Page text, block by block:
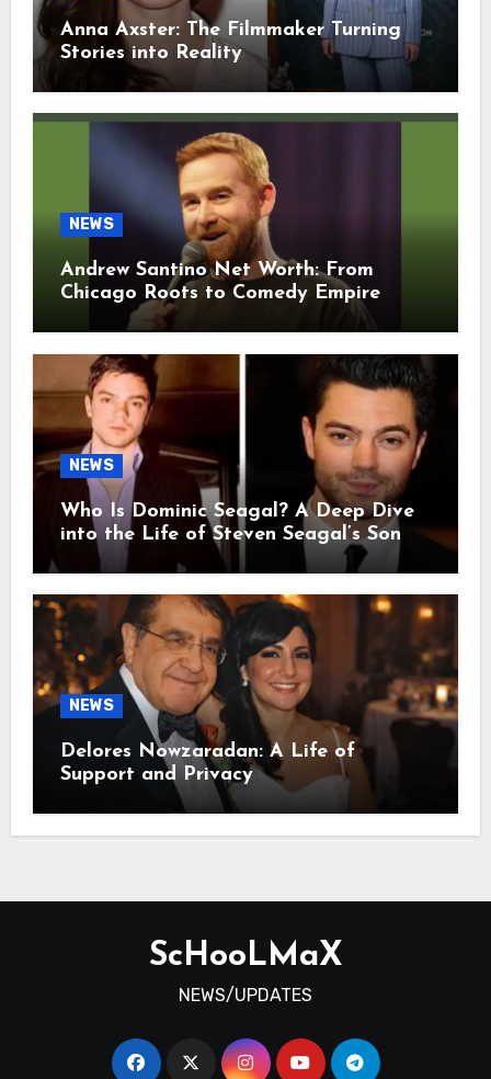
Anna Axster: The Filmmaker Turning
Stories into Reality
NEWS
Andrew Santino Net Worth: From
Chicago Roots to Comedy Empire
NEWS
Who Is Dominic Seagal? A Deep Dive
into the Life of Steven Seagal’s Son
NEWS
Delores Nowzaradan: A Life of
Support and Privacy
ScHooLMaX
NEWS/UPDATES